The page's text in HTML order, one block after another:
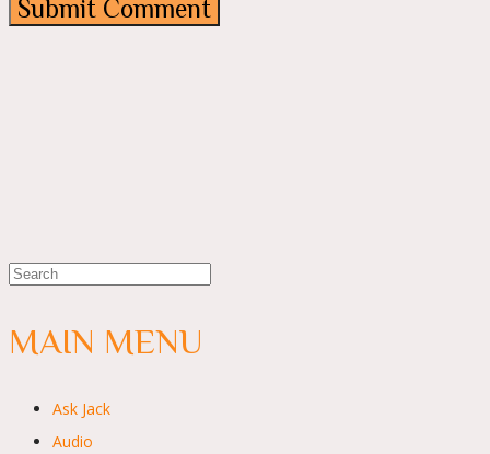
MAIN MENU
Ask Jack
Audio